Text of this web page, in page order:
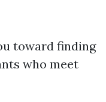
toward finding
who meet